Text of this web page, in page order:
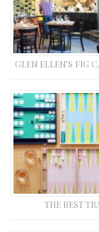
GLEN ELLEN’S FIG
THE BEST